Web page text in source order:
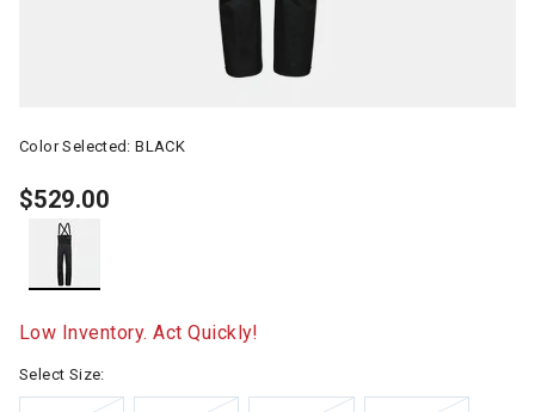
Color Selected:BLACK
$529.00
Low Inventory. Act Quickly!
Select Size: